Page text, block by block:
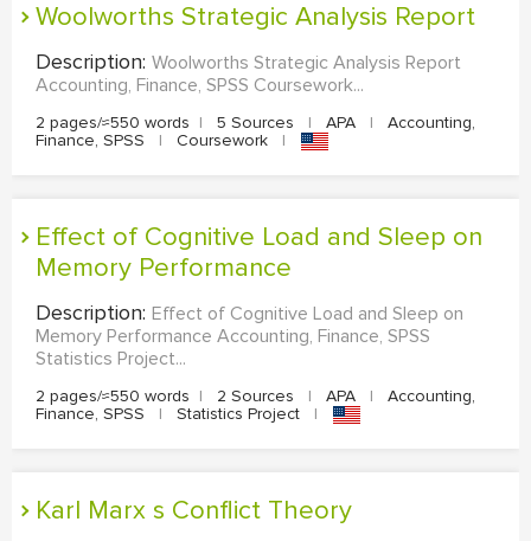
Woolworths Strategic Analysis Report
Description: Woolworths Strategic Analysis Report
Accounting, Finance, SPSS Coursework...
2 pages/≈550 words | 5 Sources | APA |
Accounting,
Finance, SPSS
| Coursework |
Effect of Cognitive Load and Sleep on
Memory Performance
Description: Effect of Cognitive Load and Sleep on
Memory Performance Accounting, Finance, SPSS
Statistics Project...
2 pages/≈550 words | 2 Sources | APA |
Accounting,
Finance, SPSS
| Statistics Project |
Karl Marx s Conflict Theory